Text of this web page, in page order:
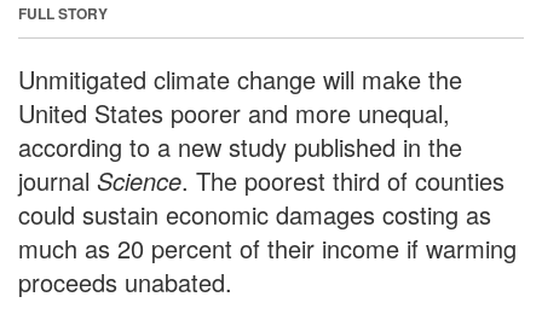
FULL STORY
Unmitigated climate change will make the
United States poorer and more unequal,
according to a new study published in the
journal Science. The poorest third of counties
could sustain economic damages costing as
much as 20 percent of their income if warming
proceeds unabated.